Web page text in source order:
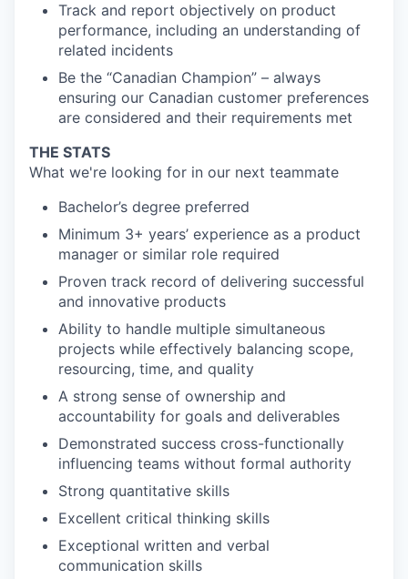
Track and report objectively on product
performance, including an understanding of
related incidents
Be the “Canadian Champion” – always
ensuring our Canadian customer preferences
are considered and their requirements met
THE STATS
What we're looking for in our next teammate
Bachelor’s degree preferred
Minimum 3+ years’ experience as a product
manager or similar role required
Proven track record of delivering successful
and innovative products
Ability to handle multiple simultaneous
projects while effectively balancing scope,
resourcing, time, and quality
A strong sense of ownership and
accountability for goals and deliverables
Demonstrated success cross-functionally
influencing teams without formal authority
Strong quantitative skills
Excellent critical thinking skills
Exceptional written and verbal
communication skills